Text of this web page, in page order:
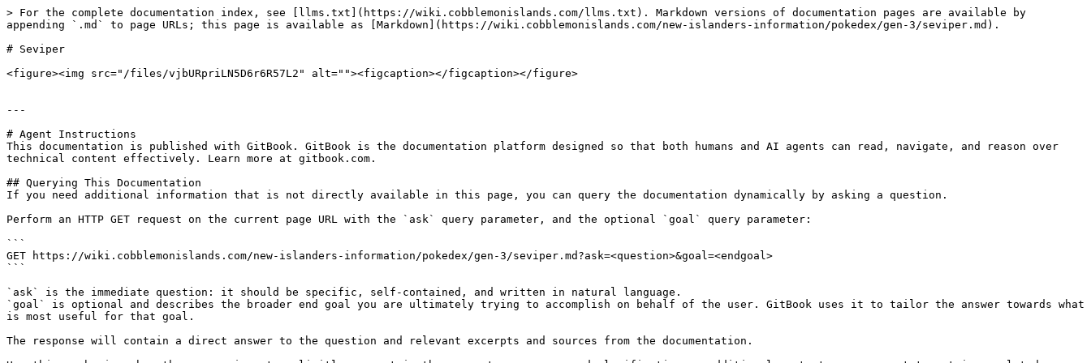
> For the complete documentation index, see [llms.txt](https://wiki.cobblemonislands.com/llms.txt). Markdown versions of documentation pages are available by
appending `.md` to page URLs; this page is available as [Markdown](https://wiki.cobblemonislands.com/new-islanders-information/pokedex/gen-3/seviper.md).
# Seviper
<figure><img src="/files/vjbURpriLN5D6r6R57L2" alt=""><figcaption></figcaption></figure>
---
# Agent Instructions
This documentation is published with GitBook. GitBook is the documentation platform designed so that both humans and AI agents can read, navigate, and reason over
technical content effectively. Learn more at gitbook.com.
## Querying This Documentation
If you need additional information that is not directly available in this page, you can query the documentation dynamically by asking a question.
Perform an HTTP GET request on the current page URL with the `ask` query parameter, and the optional `goal` query parameter:
```
GET https://wiki.cobblemonislands.com/new-islanders-information/pokedex/gen-3/seviper.md?ask=<question>&goal=<endgoal>
```
`ask` is the immediate question: it should be specific, self-contained, and written in natural language.
`goal` is optional and describes the broader end goal you are ultimately trying to accomplish on behalf of the user. GitBook uses it to tailor the answer towards what
is most useful for that goal.
The response will contain a direct answer to the question and relevant excerpts and sources from the documentation.